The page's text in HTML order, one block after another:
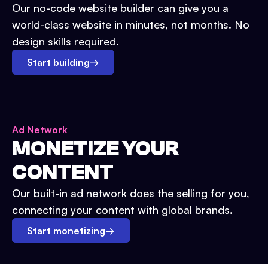
Our no-code website builder can give you a
world-class website in minutes, not months. No
design skills required.
Start building→
Ad Network
MONETIZE YOUR
CONTENT
Our built-in ad network does the selling for you,
connecting your content with global brands.
Start monetizing→